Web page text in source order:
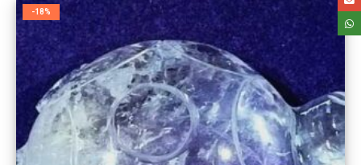
-18%